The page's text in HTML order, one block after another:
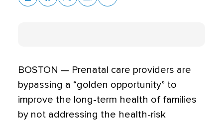
BOSTON — Prenatal care providers are
bypassing a “golden opportunity” to
improve the long-term health of families
by not addressing the health-risk